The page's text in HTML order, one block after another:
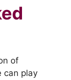
of
can play